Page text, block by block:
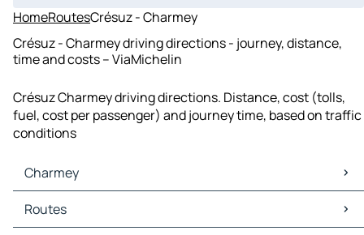
HomeRoutesCrésuz - Charmey
Crésuz - Charmey driving directions - journey, distance,
time and costs – ViaMichelin
Crésuz Charmey driving directions. Distance, cost (tolls,
fuel, cost per passenger) and journey time, based on traffic
conditions
Charmey
Charmey Maps
Charmey Traffic
Routes